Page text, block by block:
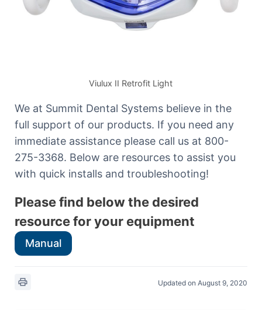
Viulux II Retrofit Light
We at Summit Dental Systems believe in the
full support of our products. If you need any
immediate assistance please call us at 800-
275-3368. Below are resources to assist you
with quick installs and troubleshooting!
Please find below the desired
resource for your equipment
Manual
Updated on August 9, 2020